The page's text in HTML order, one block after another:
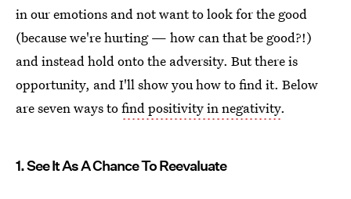
in our emotions and not want to look for the good
(because we're hurting — how can that be good?!)
and instead hold onto the adversity. But there is
opportunity, and I'll show you how to find it. Below
are seven ways tofind positivity in negativity.
1. See It As A Chance To Reevaluate